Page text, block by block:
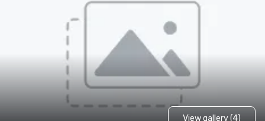
View gallery (4)